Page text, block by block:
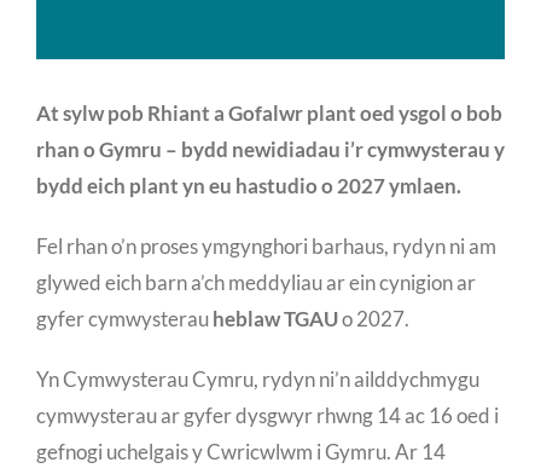
At sylw pob Rhiant a Gofalwr plant oed ysgol o bob
rhan o Gymru – bydd newidiadau i’r cymwysterau y
bydd eich plant yn eu hastudio o 2027 ymlaen.
Fel rhan o’n proses ymgynghori barhaus, rydyn ni am
glywed eich barn a’ch meddyliau ar ein cynigion ar
gyfer cymwysterauheblaw TGAUo 2027.
Yn Cymwysterau Cymru, rydyn ni’n ailddychmygu
cymwysterau ar gyfer dysgwyr rhwng 14 ac 16 oed i
gefnogi uchelgais y Cwricwlwm i Gymru. Ar 14